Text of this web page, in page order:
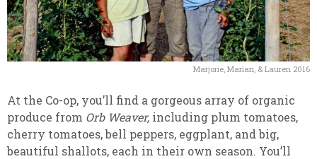
Marjorie, Marian, & Lauren 2016
At the Co-op, you’ll find a gorgeous array of organic
produce from Orb Weaver, including plum tomatoes,
cherry tomatoes, bell peppers, eggplant, and big,
beautiful shallots, each in their own season. You’ll